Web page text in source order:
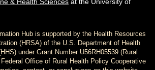
Hub is supported by the Health Resources
(HRSA) of the U.S. Department of Health
under Grant Number U56RH05539 (Rural
Office of Rural Health Policy Cooperative